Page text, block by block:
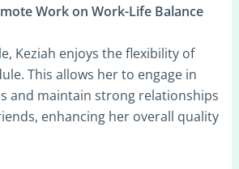
Work on Work-Life Balance
Keziah enjoys the flexibility of
This allows her to engage in
and maintain strong relationships
enhancing her overall quality